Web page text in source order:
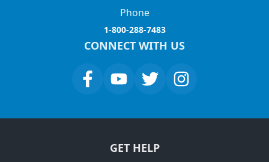
Phone
1-800-288-7483
CONNECT WITH US
GET HELP